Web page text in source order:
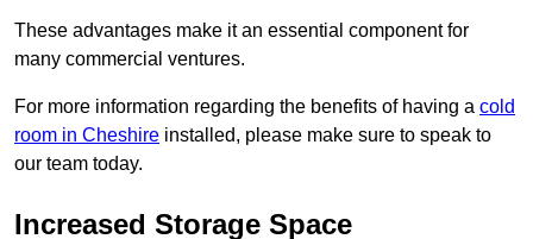
These advantages make it an essential component for
many commercial ventures.
For more information regarding the benefits of having a cold
room in Cheshire installed, please make sure to speak to
our team today.
Increased Storage Space